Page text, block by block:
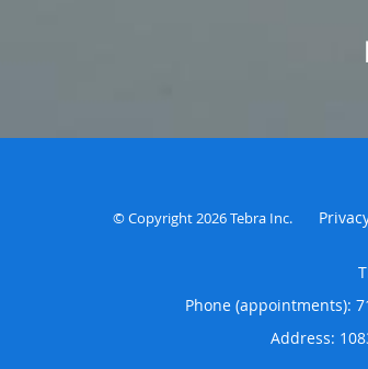
© Copyright 2026Tebra Inc.
Phone (appointments):
Address: